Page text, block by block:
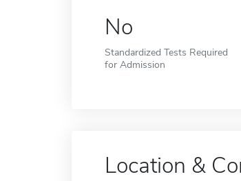
No
Standardized Tests Required
for Admission
Location &